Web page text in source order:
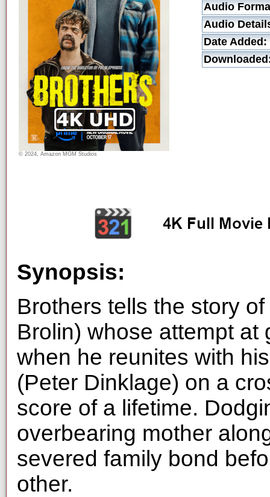
© 2024, Amazon MGM Studios
Audio
Audio
Date Added:
Synopsis:
Brothers tells the story
Brolin) whose attempt
when he reunites with
(Peter Dinklage) on a
score of a lifetime.
overbearing mother
severed family bond
other.